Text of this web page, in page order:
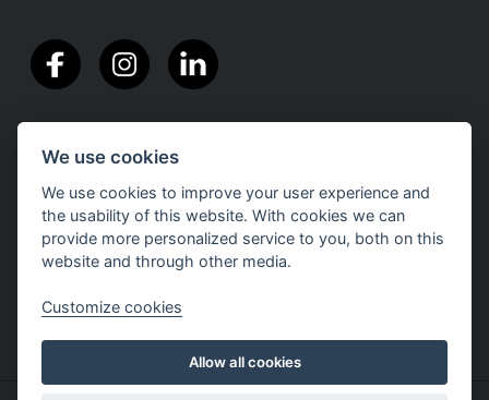
We use cookies
We use cookies to improve your user experience and
the usability of this website. With cookies we can
provide more personalized service to you, both on this
website and through other media.
Customize cookies
Allow all cookies